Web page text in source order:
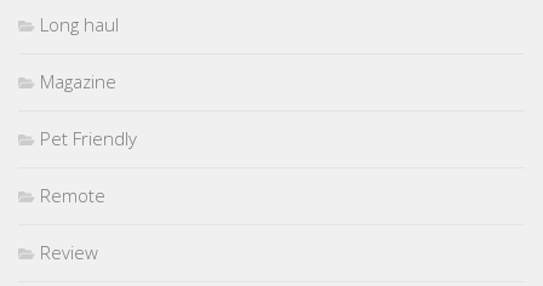
Long haul
Magazine
Pet Friendly
Remote
Review